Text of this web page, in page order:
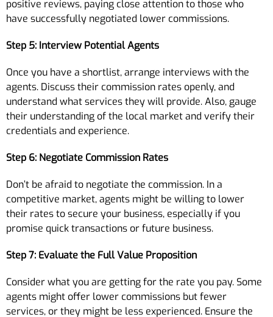
positive reviews, paying close attention to those who
have successfully negotiated lower commissions.
Step 5: Interview Potential Agents
Once you have a shortlist, arrange interviews with the
agents. Discuss their commission rates openly, and
understand what services they will provide. Also, gauge
their understanding of the local market and verify their
credentials and experience.
Step 6: Negotiate Commission Rates
Don’t be afraid to negotiate the commission. In a
competitive market, agents might be willing to lower
their rates to secure your business, especially if you
promise quick transactions or future business.
Step 7: Evaluate the Full Value Proposition
Consider what you are getting for the rate you pay. Some
agents might offer lower commissions but fewer
services, or they might be less experienced. Ensure the